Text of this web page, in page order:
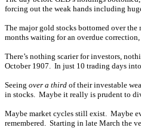
forcing out the weak hands including
The major gold stocks bottomed over
months waiting for an overdue
There’s nothing scarier for investors,
October 1907. In just 10 trading days
Seeing over a third of their investable
in stocks. Maybe it really is prudent to
Maybe market cycles still exist. Maybe
remembered. Starting in late March the